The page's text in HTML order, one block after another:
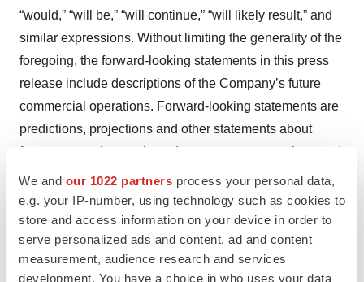
We and our 1022 partners process your personal data,
e.g. your IP-number, using technology such as cookies to
store and access information on your device in order to
serve personalized ads and content, ad and content
measurement, audience research and services
development. You have a choice in who uses your data
“would,” “will be,” “will continue,” “will likely result,” and
similar expressions. Without limiting the generality of the
foregoing, the forward-looking statements in this press
release include descriptions of the Company’s future
commercial operations. Forward-looking statements are
predictions, projections and other statements about
future events that are based on current expectations and
assumptions and, as a result, are subject to risks and
uncertainties. Many factors could cause actual future
events to differ materially from the forward-looking
statements in this press release, such as the Company’s
inability to implement its business plans, identify and